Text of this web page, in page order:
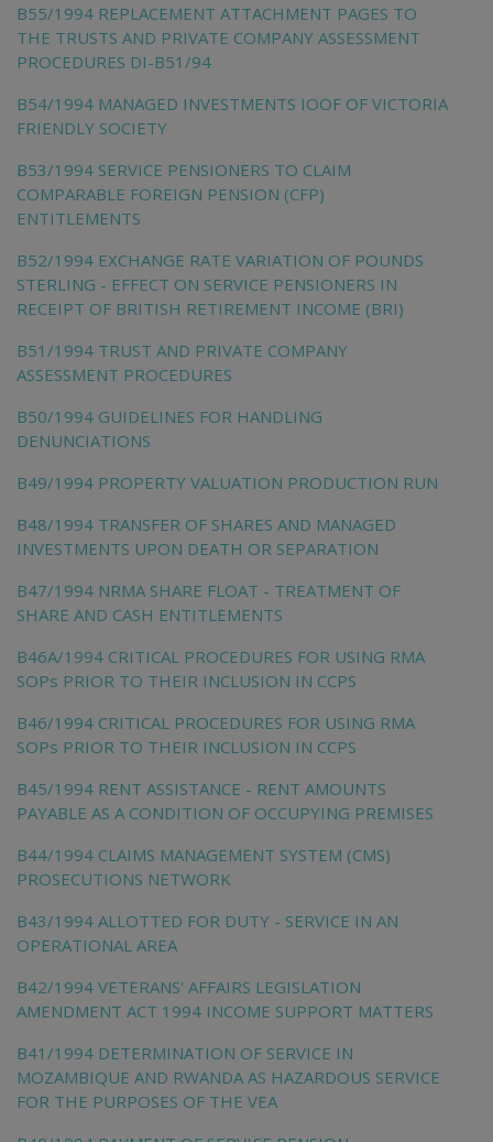
B55/1994 REPLACEMENT ATTACHMENT PAGES TO
THE TRUSTS AND PRIVATE COMPANY ASSESSMENT
PROCEDURES DI-B51/94
B54/1994 MANAGED INVESTMENTS IOOF OF VICTORIA
FRIENDLY SOCIETY
B53/1994 SERVICE PENSIONERS TO CLAIM
COMPARABLE FOREIGN PENSION (CFP)
ENTITLEMENTS
B52/1994 EXCHANGE RATE VARIATION OF POUNDS
STERLING - EFFECT ON SERVICE PENSIONERS IN
RECEIPT OF BRITISH RETIREMENT INCOME (BRI)
B51/1994 TRUST AND PRIVATE COMPANY
ASSESSMENT PROCEDURES
B50/1994 GUIDELINES FOR HANDLING
DENUNCIATIONS
B49/1994 PROPERTY VALUATION PRODUCTION RUN
B48/1994 TRANSFER OF SHARES AND MANAGED
INVESTMENTS UPON DEATH OR SEPARATION
B47/1994 NRMA SHARE FLOAT - TREATMENT OF
SHARE AND CASH ENTITLEMENTS
B46A/1994 CRITICAL PROCEDURES FOR USING RMA
SOPs PRIOR TO THEIR INCLUSION IN CCPS
B46/1994 CRITICAL PROCEDURES FOR USING RMA
SOPs PRIOR TO THEIR INCLUSION IN CCPS
B45/1994 RENT ASSISTANCE - RENT AMOUNTS
PAYABLE AS A CONDITION OF OCCUPYING PREMISES
B44/1994 CLAIMS MANAGEMENT SYSTEM (CMS)
PROSECUTIONS NETWORK
B43/1994 ALLOTTED FOR DUTY - SERVICE IN AN
OPERATIONAL AREA
B42/1994 VETERANS' AFFAIRS LEGISLATION
AMENDMENT ACT 1994 INCOME SUPPORT MATTERS
B41/1994 DETERMINATION OF SERVICE IN
MOZAMBIQUE AND RWANDA AS HAZARDOUS SERVICE
FOR THE PURPOSES OF THE VEA